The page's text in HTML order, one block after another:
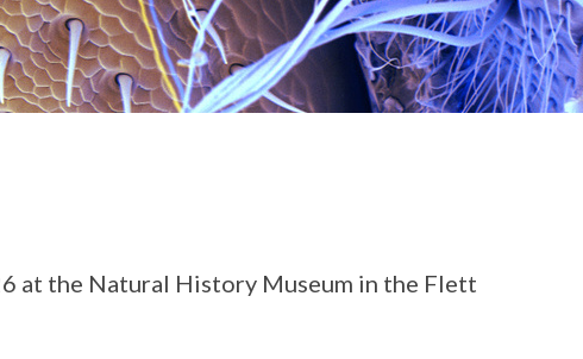
at the Natural History Museum in the Flett